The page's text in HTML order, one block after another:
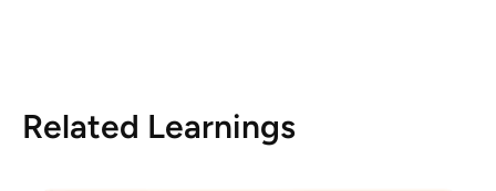
Related Learnings